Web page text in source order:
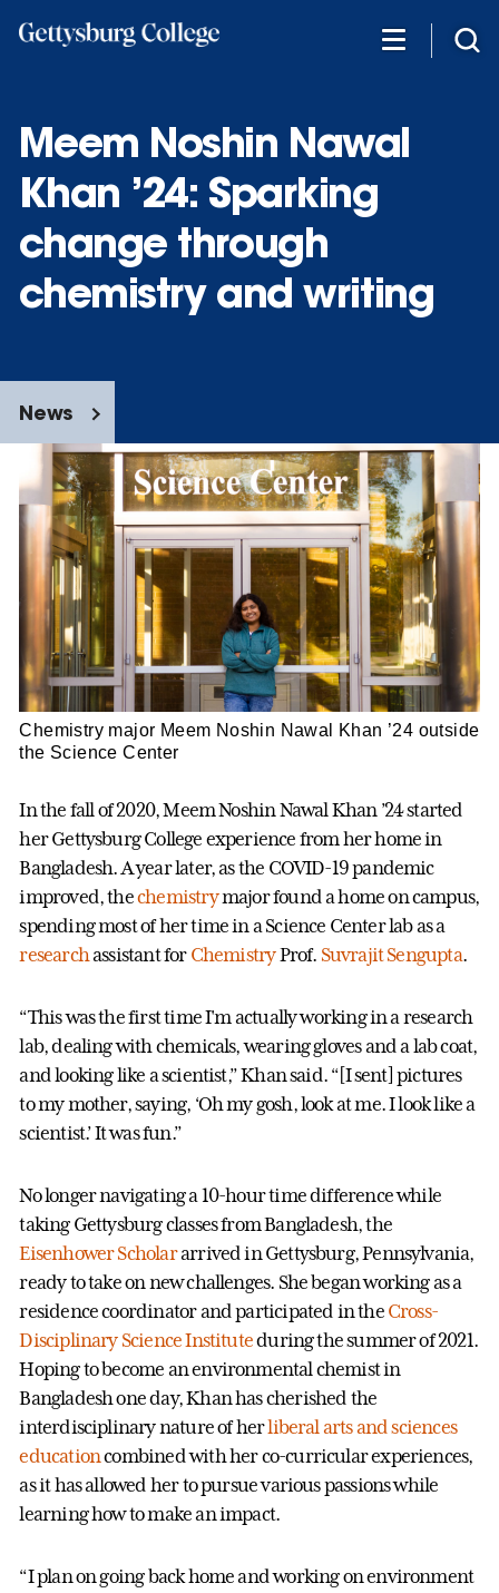
Meem Noshin Nawal
Khan ’24: Sparking
change through
chemistry and writing
News
Chemistry major Meem Noshin Nawal Khan ’24 outside
the Science Center
In the fall of 2020, Meem Noshin Nawal Khan ’24 started
her Gettysburg College experience from her home in
Bangladesh. A year later, as the COVID-19 pandemic
improved, thechemistrymajor found a home on campus,
spending most of her time in a Science Center lab as a
researchassistant for ChemistryProf. Suvrajit Sengupta.
“This was the first time I'm actually working in a research
lab, dealing with chemicals, wearing gloves and a lab coat,
and looking like a scientist,” Khan said. “[I sent] pictures
to my mother, saying, ‘Oh my gosh, look at me. I look like a
scientist.’ It was fun.”
No longer navigating a 10-hour time difference while
taking Gettysburg classes from Bangladesh, the
Eisenhower Scholararrived in Gettysburg, Pennsylvania,
ready to take on new challenges. She began working as a
residence coordinator and participated in the Cross-
Disciplinary Science Instituteduring the summer of 2021.
Hoping to become an environmental chemist in
Bangladesh one day, Khan has cherished the
interdisciplinary nature of herliberal arts and sciences
educationcombined with her co-curricular experiences,
as it has allowed her to pursue various passions while
learning how to make an impact.
“I plan on going back home and working on environment